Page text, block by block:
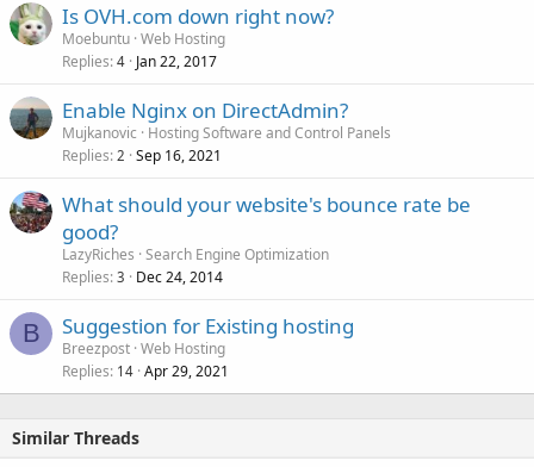
Is OVH.com down right now?
Moebuntu Web Hosting
Replies 4 Jan 22, 2017
Enable Nginx on DirectAdmin?
Mujkanovic
Hosting Software and Control Panels
Replies 2 Sep 16, 2021
What should your website's bounce rate be
good?
LazyRiches Search Engine Optimization
Replies 3 Dec 24, 2014
B Suggestion for Existing hosting
Breezpost Web Hosting
Replies 14 Apr 29, 2021
Similar Threads